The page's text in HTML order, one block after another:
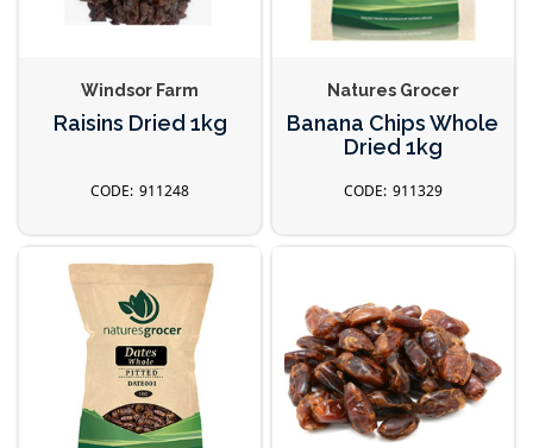
Windsor Farm
Raisins Dried 1kg
911248
Natures Grocer
Banana Chips Whole
Dried 1kg
911329